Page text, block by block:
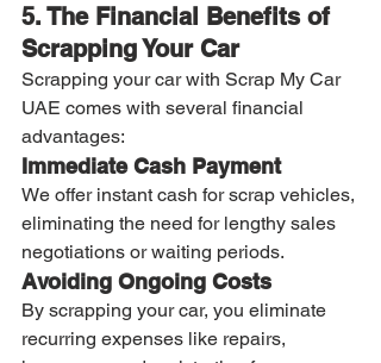
5. The Financial Benefits of
Scrapping Your Car
Scrapping your car with Scrap My Car
UAE comes with several financial
advantages:
Immediate Cash Payment
We offer instant cash for scrap vehicles,
eliminating the need for lengthy sales
negotiations or waiting periods.
Avoiding Ongoing Costs
By scrapping your car, you eliminate
recurring expenses like repairs,